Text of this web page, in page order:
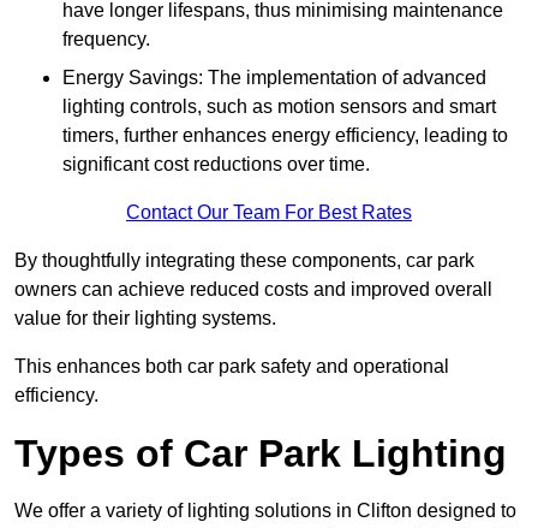
have longer lifespans, thus minimising maintenance
frequency.
Energy Savings: The implementation of advanced
lighting controls, such as motion sensors and smart
timers, further enhances energy efficiency, leading to
significant cost reductions over time.
Contact Our Team For Best Rates
By thoughtfully integrating these components, car park
owners can achieve reduced costs and improved overall
value for their lighting systems.
This enhances both car park safety and operational
efficiency.
Types of Car Park Lighting
We offer a variety of lighting solutions in Clifton designed to